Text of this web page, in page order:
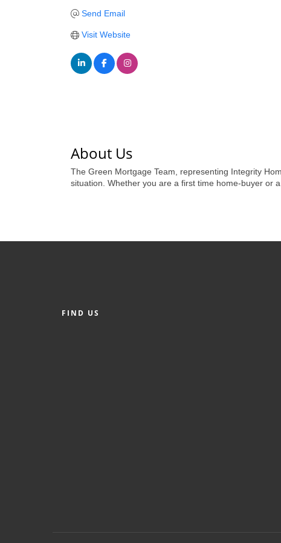
Send Email
Visit Website
About Us
The Green Mortgage Team, representing Integrity
situation. Whether you are a first time home-buyer or
FIND US